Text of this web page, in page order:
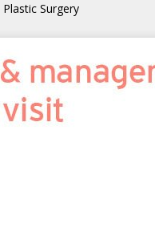
Plastic Surgery